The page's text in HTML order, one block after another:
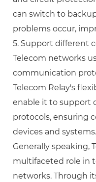
can switch to
problems occur,
5. Support different
Telecom networks
communication
Telecom Relay's
enable it to support
protocols, ensuring
devices and systems.
Generally speaking,
multifaceted role in
networks. Through